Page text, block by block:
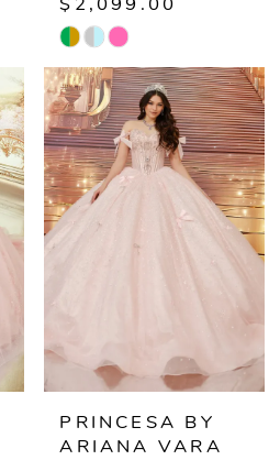
$2,099.00
Skip
Color
List
#80570fc027
to
end
PRINCESA BY
ARIANA VARA